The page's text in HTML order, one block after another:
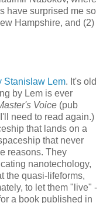
have surprised me so
Hampshire, and (2)
Stanislaw Lem. It's old
by Lem is ever
Voice (pub
need to read again.)
that lands on a
that never
reasons. They
nanotechology,
the quasi-lifeforms,
to let them "live" -
a book published in